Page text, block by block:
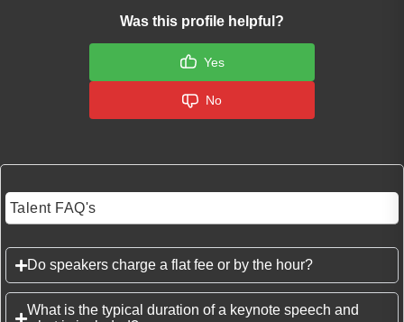
Was this profile helpful?
Yes
No
Talent FAQ's
Do speakers charge a flat fee or by the hour?
What is the typical duration of a keynote speech and